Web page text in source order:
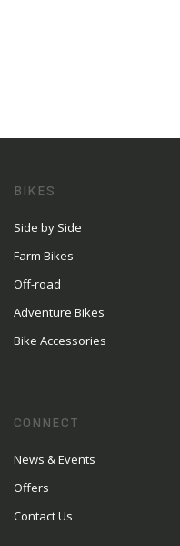
BIKES
Side by Side
Farm Bikes
Off-road
Adventure Bikes
Bike Accessories
CONNECT
News & Events
Offers
Contact Us